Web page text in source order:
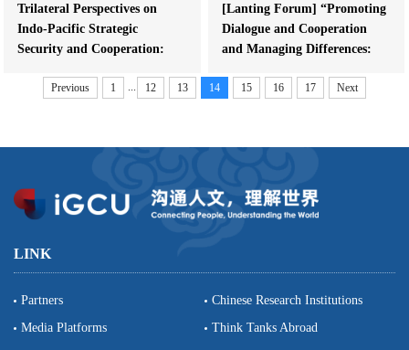
Trilateral Perspectives on
Indo-Pacific Strategic
Security and Cooperation:
[Lanting Forum] “Promoting
Dialogue and Cooperation
and Managing Differences:
Previous 1 ... 12 13 14 15 16 17 Next
LINK
Partners
Chinese Research Institutions
Media Platforms
Think Tanks Abroad